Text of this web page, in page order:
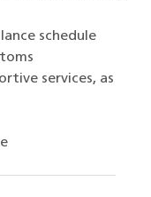
schedule
services, as